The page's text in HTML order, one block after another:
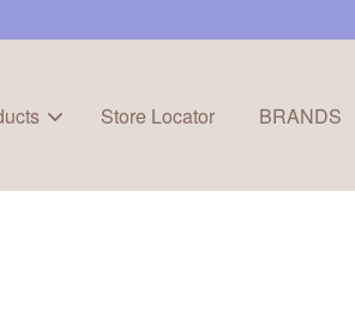
Store Locator BRANDS